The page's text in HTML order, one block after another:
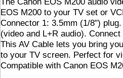
EOS M200 to your TV set or
Connector 1: 3.5mm (1/8")
(video and L+R audio).
This AV Cable lets you bring
to your TV screen. Perfect for
Compatible with Canon EOS